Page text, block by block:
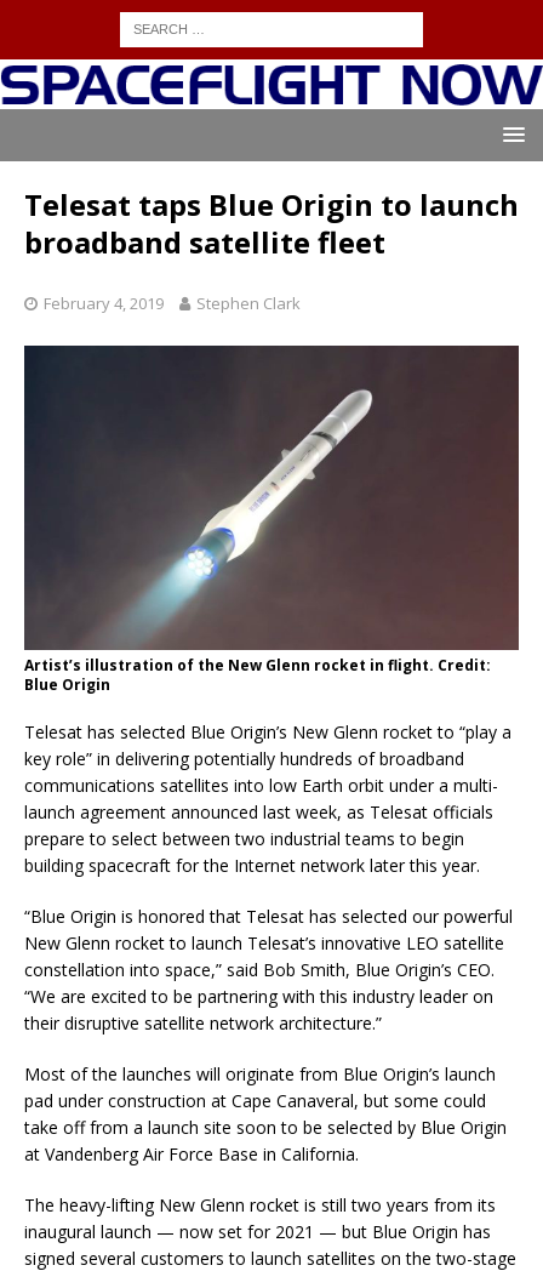
Telesat taps Blue Origin to launch
broadband satellite fleet
February 4, 2019 Stephen Clark
Artist’s illustration of the New Glenn rocket in flight. Credit:
Blue Origin
Telesat has selected Blue Origin’s New Glenn rocket to “play a
key role” in delivering potentially hundreds of broadband
communications satellites into low Earth orbit under a multi-
launch agreement announced last week, as Telesat officials
prepare to select between two industrial teams to begin
building spacecraft for the Internet network later this year.
“Blue Origin is honored that Telesat has selected our powerful
New Glenn rocket to launch Telesat’s innovative LEO satellite
constellation into space,” said Bob Smith, Blue Origin’s CEO.
“We are excited to be partnering with this industry leader on
their disruptive satellite network architecture.”
Most of the launches will originate from Blue Origin’s launch
pad under construction at Cape Canaveral, but some could
take off from a launch site soon to be selected by Blue Origin
at Vandenberg Air Force Base in California.
The heavy-lifting New Glenn rocket is still two years from its
inaugural launch — now set for 2021 — but Blue Origin has
signed several customers to launch satellites on the two-stage